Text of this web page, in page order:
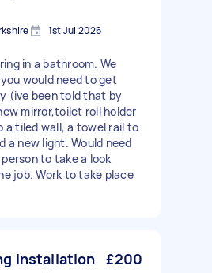
1st Jul 2026
in a bathroom. We
would need to get
(ive been told that by
mirror,toilet roll holder
a tiled wall, a towel rail to
a new light. Would need
to take a look
job. Work to take place
installation £200